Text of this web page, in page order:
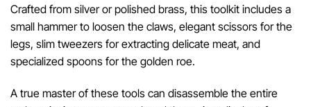
Crafted from silver or polished brass, this toolkit includes a
small hammer to loosen the claws, elegant scissors for the
legs, slim tweezers for extracting delicate meat, and
specialized spoons for the golden roe.
A true master of these tools can disassemble the entire